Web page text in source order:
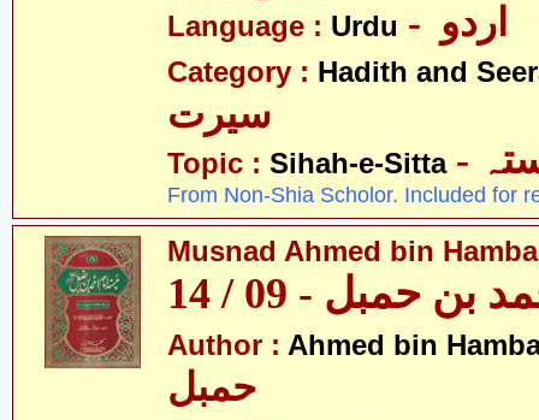
Language : Urdu
Category : Hadith and
سیرت
Topic : Sihah-e-Sitta
From Non-Shia Scholor. Included for
Musnad Ahmed bin
حمبل - 09 / 14
Author : Ahmed bin